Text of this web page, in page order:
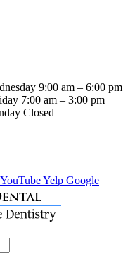
9:00 am – 6:00 pm
7:00 am – 3:00 pm
Closed
YouTubeYelp Google